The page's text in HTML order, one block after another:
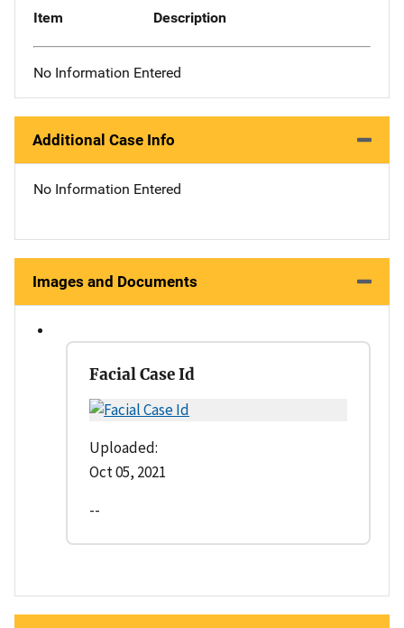
Item Description
No Information Entered
Additional Case Info
No Information Entered
Images and Documents
Facial Case Id
Uploaded:
Oct 05, 2021
--